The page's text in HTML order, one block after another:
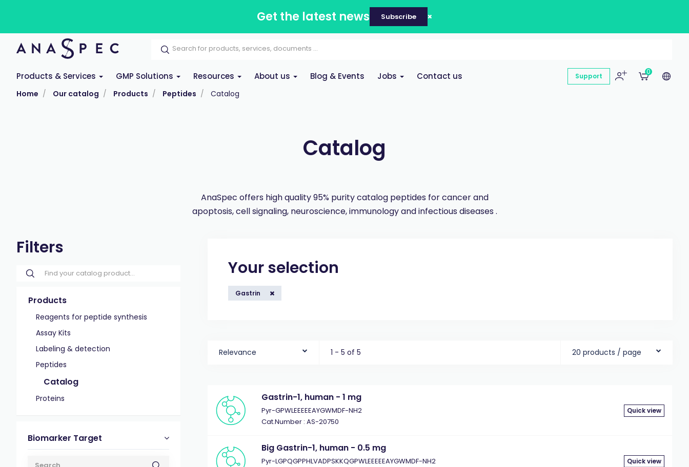
Get the latest news Subscribe
Products & Services GMP Solutions Resources About us Blog & Events Jobs Contact us Support
0
Home Our catalog Products Peptides Catalog
Catalog
AnaSpec offers high quality 95% purity catalog peptides for cancer and
apoptosis, cell signaling, neuroscience, immunology and infectious diseases .
Filters
Products
Reagents for peptide synthesis
Assay Kits
Labeling & detection
Peptides
Catalog
Proteins
Biomarker Target
Your selection
Gastrin
Relevance 1 - 5 of 5 20 products / page
Gastrin-1, human - 1 mg
Pyr-GPWLEEEEEAYGWMDF-NH2
Cat.Number : AS-20750
Quick view
Big Gastrin-1, human - 0.5 mg
Pyr-LGPQGPPHLVADPSKKQGPWLEEEEEAYGWMDF-NH2
Quick view